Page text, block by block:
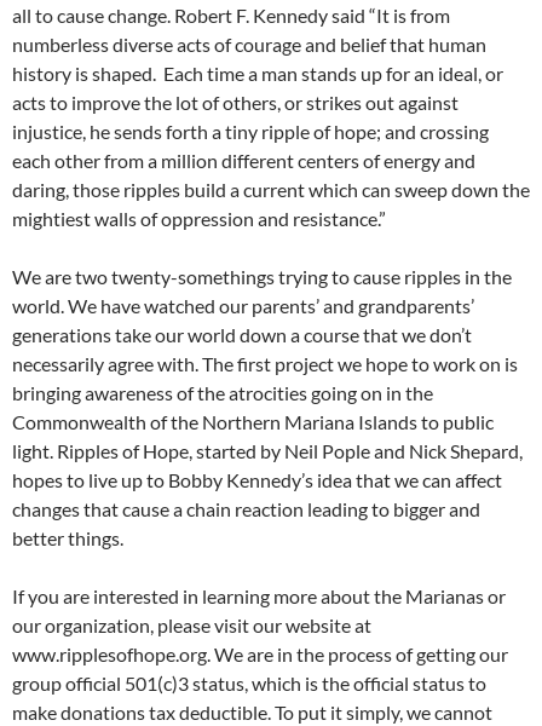
all to cause change. Robert F. Kennedy said “It is from
numberless diverse acts of courage and belief that human
history is shaped. Each time a man stands up for an ideal, or
acts to improve the lot of others, or strikes out against
injustice, he sends forth a tiny ripple of hope; and crossing
each other from a million different centers of energy and
daring, those ripples build a current which can sweep down the
mightiest walls of oppression and resistance.”
We are two twenty-somethings trying to cause ripples in the
world. We have watched our parents’ and grandparents’
generations take our world down a course that we don’t
necessarily agree with. The first project we hope to work on is
bringing awareness of the atrocities going on in the
Commonwealth of the Northern Mariana Islands to public
light. Ripples of Hope, started by Neil Pople and Nick Shepard,
hopes to live up to Bobby Kennedy’s idea that we can affect
changes that cause a chain reaction leading to bigger and
better things.
If you are interested in learning more about the Marianas or
our organization, please visit our website at
www.ripplesofhope.org. We are in the process of getting our
group official 501(c)3 status, which is the official status to
make donations tax deductible. To put it simply, we cannot